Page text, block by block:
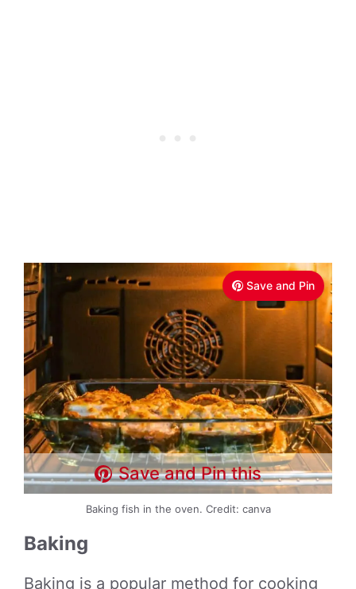
Save and Pin
Save and Pin this
Baking fish in the oven. Credit: canva
Baking
Baking is a popular method for cooking